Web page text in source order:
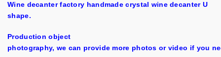
Wine decanter factory handmade crystal wine decanter U
shape.
Production object
photography, we can provide more photos or video if you